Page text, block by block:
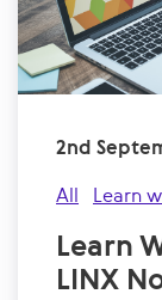
2nd
All
Learn
Learn
LINX